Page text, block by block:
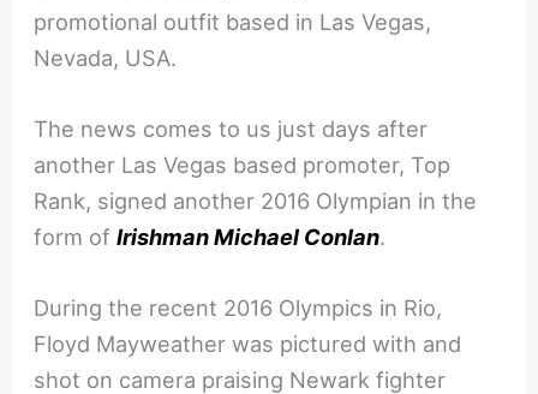
promotional outfit based in Las Vegas,
Nevada, USA.
The news comes to us just days after
another Las Vegas based promoter, Top
Rank, signed another 2016 Olympian in the
form ofIrishman Michael Conlan.
During the recent 2016 Olympics in Rio,
Floyd Mayweather was pictured with and
shot on camera praising Newark fighter